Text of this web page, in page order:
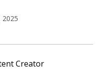
2025
Creator